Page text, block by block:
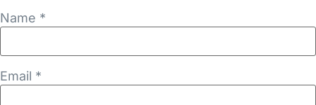
Name *
Email *